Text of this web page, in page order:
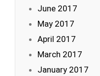
June 2017
May 2017
April 2017
March 2017
January 2017